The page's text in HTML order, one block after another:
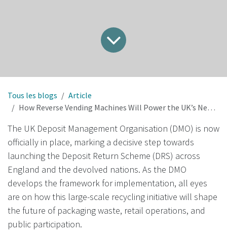
Tous les blogs
Article
How Reverse Vending Machines Will Power the UK’s New Deposit Return Scheme
The UK Deposit Management Organisation (DMO) is now
officially in place, marking a decisive step towards
launching the Deposit Return Scheme (DRS) across
England and the devolved nations. As the DMO
develops the framework for implementation, all eyes
are on how this large-scale recycling initiative will shape
the future of packaging waste, retail operations, and
public participation.